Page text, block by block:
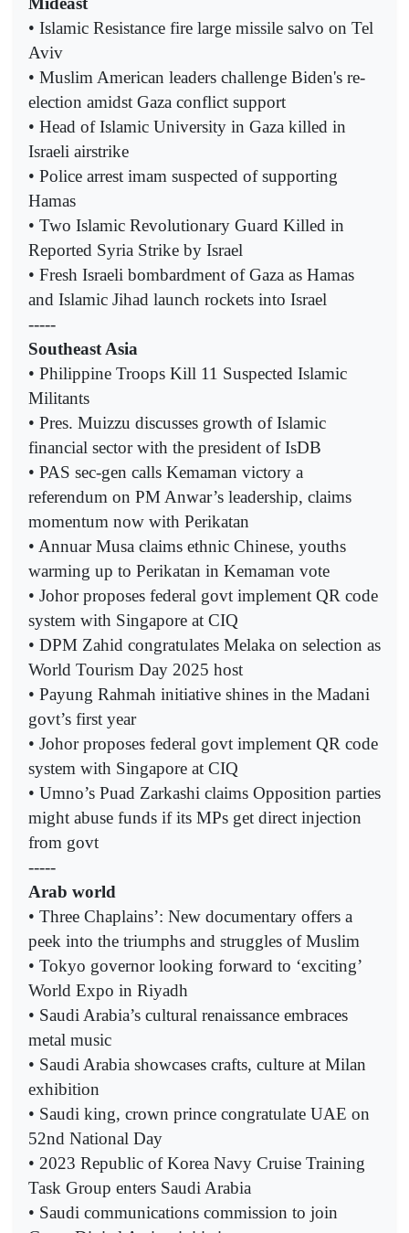
• Islamic Resistance fire large missile salvo on Tel
Aviv
• Muslim American leaders challenge Biden's re-
election amidst Gaza conflict support
• Head of Islamic University in Gaza killed in
Israeli airstrike
• Police arrest imam suspected of supporting
Hamas
• Two Islamic Revolutionary Guard Killed in
Reported Syria Strike by Israel
• Fresh Israeli bombardment of Gaza as Hamas
and Islamic Jihad launch rockets into Israel
-----
Southeast Asia
• Philippine Troops Kill 11 Suspected Islamic
Militants
• Pres. Muizzu discusses growth of Islamic
financial sector with the president of IsDB
• PAS sec-gen calls Kemaman victory a
referendum on PM Anwar’s leadership, claims
momentum now with Perikatan
• Annuar Musa claims ethnic Chinese, youths
warming up to Perikatan in Kemaman vote
• Johor proposes federal govt implement QR code
system with Singapore at CIQ
• DPM Zahid congratulates Melaka on selection as
World Tourism Day 2025 host
• Payung Rahmah initiative shines in the Madani
govt’s first year
• Johor proposes federal govt implement QR code
system with Singapore at CIQ
• Umno’s Puad Zarkashi claims Opposition parties
might abuse funds if its MPs get direct injection
from govt
-----
Arab world
• Three Chaplains’: New documentary offers a
peek into the triumphs and struggles of Muslim
• Tokyo governor looking forward to ‘exciting’
World Expo in Riyadh
• Saudi Arabia’s cultural renaissance embraces
metal music
• Saudi Arabia showcases crafts, culture at Milan
exhibition
• Saudi king, crown prince congratulate UAE on
52nd National Day
• 2023 Republic of Korea Navy Cruise Training
Task Group enters Saudi Arabia
• Saudi communications commission to join